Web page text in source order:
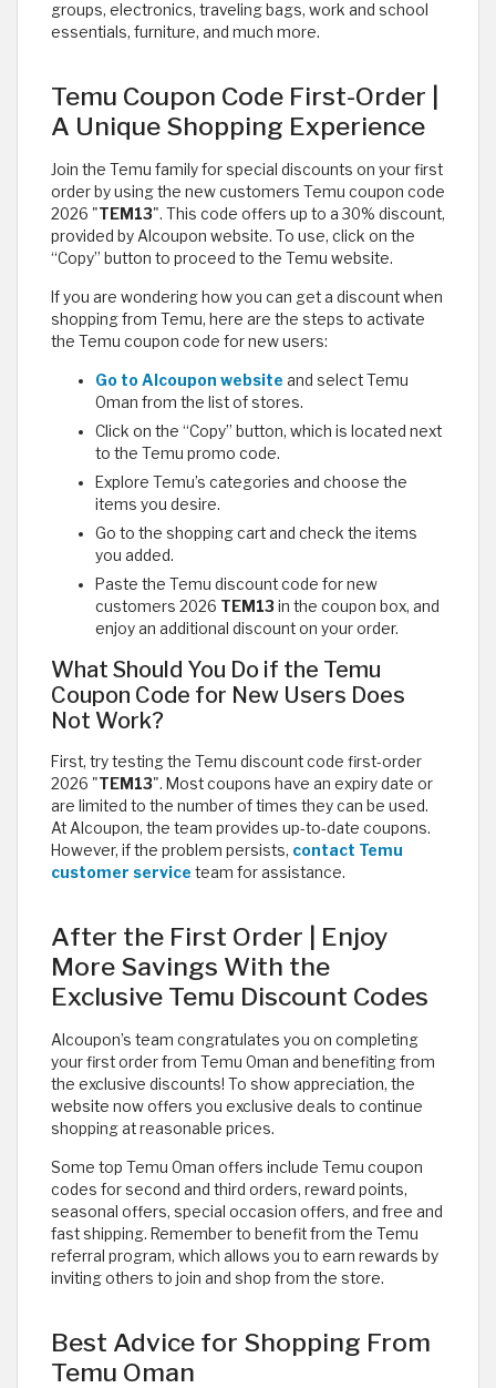
groups, electronics, traveling bags, work and school
essentials, furniture, and much more.
Temu Coupon Code First-Order |
A Unique Shopping Experience
Join the Temu family for special discounts on your first
order by using the new customers Temu coupon code
2026 "TEM13". This code offers up to a 30% discount,
provided by Alcoupon website. To use, click on the
“Copy” button to proceed to the Temu website.
If you are wondering how you can get a discount when
shopping from Temu, here are the steps to activate
the Temu coupon code for new users:
Go to Alcoupon website and select Temu
Oman from the list of stores.
Click on the “Copy” button, which is located next
to the Temu promo code.
Explore Temu’s categories and choose the
items you desire.
Go to the shopping cart and check the items
you added.
Paste the Temu discount code for new
customers 2026 TEM13in the coupon box, and
enjoy an additional discount on your order.
What Should You Do if the Temu
Coupon Code for New Users Does
Not Work?
First, try testing the Temu discount code first-order
2026 "TEM13". Most coupons have an expiry date or
are limited to the number of times they can be used.
At Alcoupon, the team provides up-to-date coupons.
However, if the problem persists, contact Temu
customer service team for assistance.
After the First Order | Enjoy
More Savings With the
Exclusive Temu Discount Codes
Alcoupon’s team congratulates you on completing
your first order from Temu Oman and benefiting from
the exclusive discounts! To show appreciation, the
website now offers you exclusive deals to continue
shopping at reasonable prices.
Some top Temu Oman offers include Temu coupon
codes for second and third orders, reward points,
seasonal offers, special occasion offers, and free and
fast shipping. Remember to benefit from the Temu
referral program, which allows you to earn rewards by
inviting others to join and shop from the store.
Best Advice for Shopping From
Temu Oman